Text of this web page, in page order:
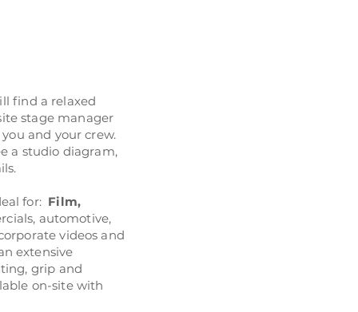
find a relaxed
stage manager
and your crew.
a studio diagram,
for: Film,
automotive,
videos and
extensive
grip and
on-site with